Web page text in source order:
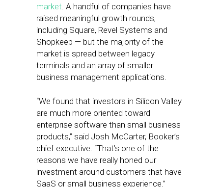
market. A handful of companies have
raised meaningful growth rounds,
including Square, Revel Systems and
Shopkeep — but the majority of the
market is spread between legacy
terminals and an array of smaller
business management applications.
“We found that investors in Silicon Valley
are much more oriented toward
enterprise software than small business
products,” said Josh McCarter, Booker’s
chief executive. “That’s one of the
reasons we have really honed our
investment around customers that have
SaaS or small business experience.”